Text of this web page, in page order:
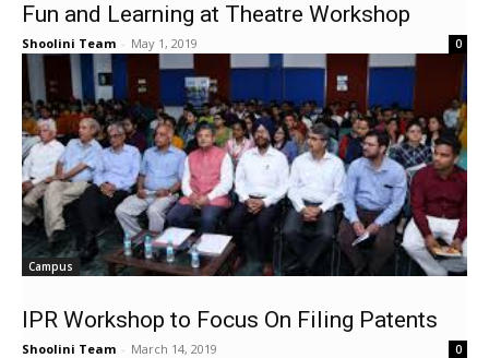
Fun and Learning at Theatre Workshop
Shoolini Team - May 1, 2019 0
Campus
IPR Workshop to Focus On Filing Patents
Shoolini Team - March 14, 2019 0